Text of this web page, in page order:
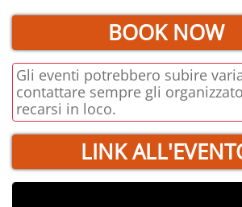
BOOK NOW
Gli eventi potrebbero subire
contattare sempre gli
recarsi in loco.
LINK